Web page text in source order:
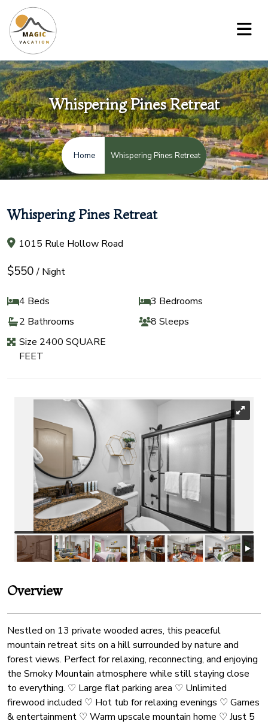
Whispering Pines Retreat
Home Whispering Pines Retreat
Whispering Pines Retreat
1015 Rule Hollow Road
$550/ Night
4 Beds
3 Bedrooms
2 Bathrooms
8 Sleeps
Size 2400 SQUARE
FEET
Overview
Nestled on 13 private wooded acres, this peaceful
mountain retreat sits on a hill surrounded by nature and
forest views. Perfect for relaxing, reconnecting, and enjoying
the Smoky Mountain atmosphere while still staying close
to everything. ♡ Large flat parking area ♡ Unlimited
firewood included ♡ Hot tub for relaxing evenings ♡ Games
& entertainment ♡ Warm upscale mountain home ♡ Just 5